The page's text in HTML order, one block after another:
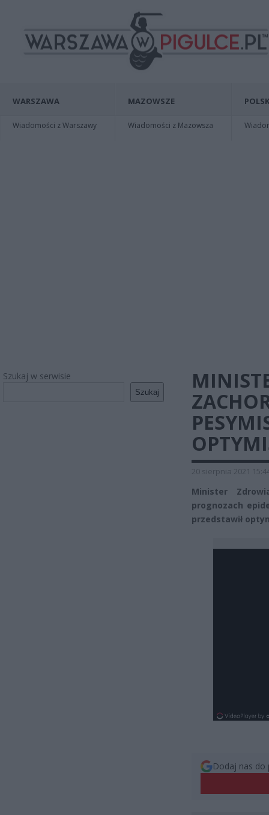
WARSZAWA
Wiadomości z Warszawy
MAZOWSZE
Wiadomości z Mazowsza
Szukaj w serwisie
Szukaj
20 sierpnia 2021
Minister
prognozach
przedstawił
Dodaj nas do